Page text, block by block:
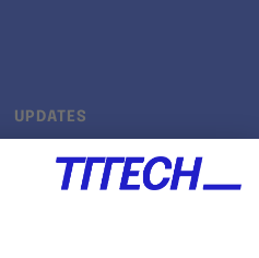
UPDATES